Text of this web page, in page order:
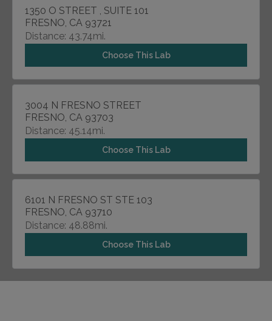
1350 O STREET , SUITE 101
FRESNO, CA 93721
Distance: 43.74mi.
Choose This Lab
3004 N FRESNO STREET
FRESNO, CA 93703
Distance: 45.14mi.
Choose This Lab
6101 N FRESNO ST STE 103
FRESNO, CA 93710
Distance: 48.88mi.
Choose This Lab